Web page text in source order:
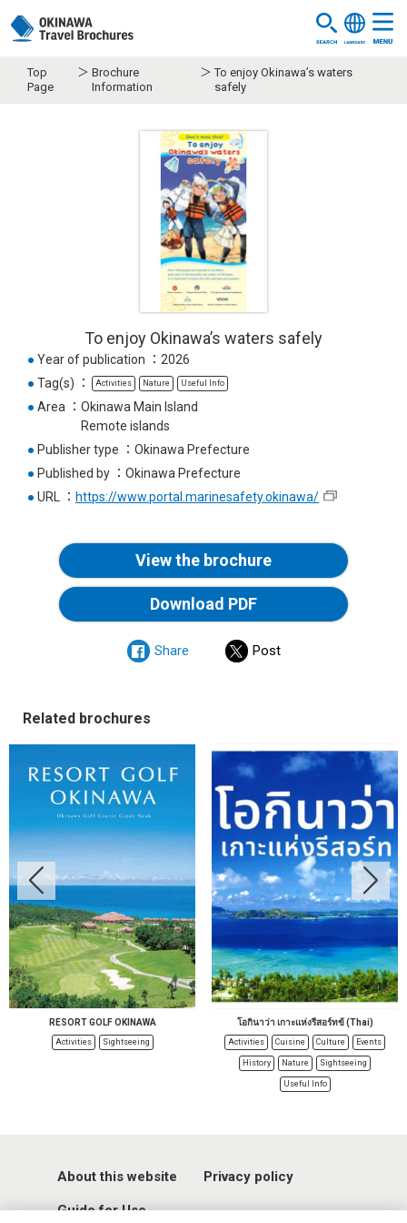
Top
Page
Brochure
Information
To enjoy Okinawa’s waters
safely
To enjoy Okinawa’s waters safely
● Year of publication
2026
● Tag(s) Activities Nature Useful Info
● Area
Okinawa Main Island
Remote islands
● Publisher type
Okinawa Prefecture
● Published by
Okinawa Prefecture
● URL https://www.portal.marinesafety.okinawa/
View the brochure
Download PDF
Share Post
Related brochures
RESORT GOLF OKINAWA
Activities Sightseeing
โอกินาว่า เกาะแห่งรีสอร์ทข้ (Thai)
Activities Cuisine Culture Events
History Nature Sightseeing
Useful Info
About this website Privacy policy
Guide for Use